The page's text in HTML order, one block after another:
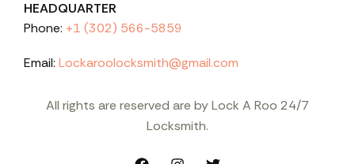
HEADQUARTER
Phone: +1 (302) 566-5859
Email: Lockaroolocksmith@gmail.com
All rights are reserved are by Lock A Roo 24/7
Locksmith.